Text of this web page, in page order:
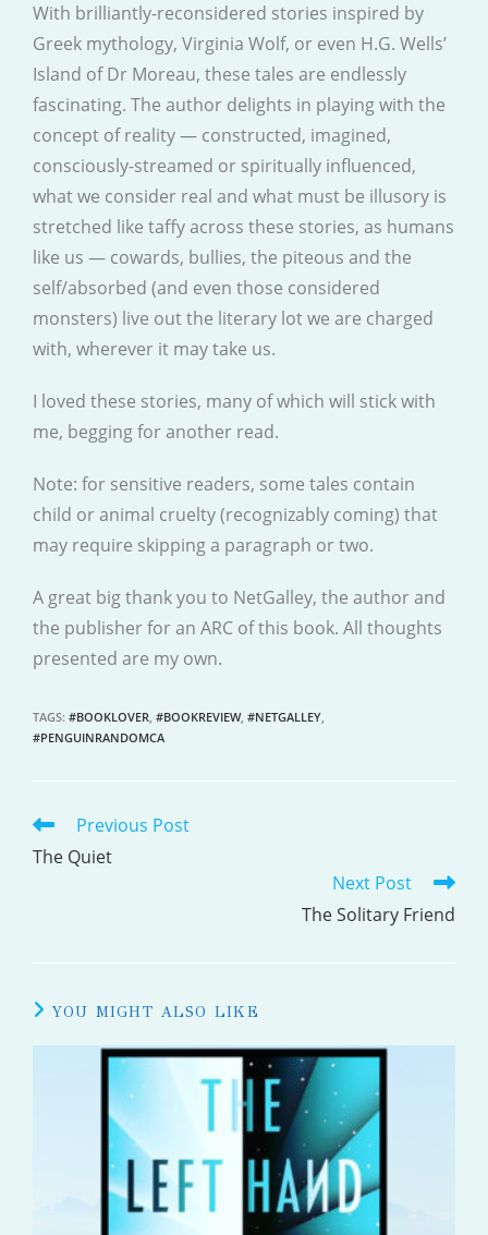
With brilliantly-reconsidered stories inspired by
Greek mythology, Virginia Wolf, or even H.G. Wells’
Island of Dr Moreau, these tales are endlessly
fascinating. The author delights in playing with the
concept of reality — constructed, imagined,
consciously-streamed or spiritually influenced,
what we consider real and what must be illusory is
stretched like taffy across these stories, as humans
like us — cowards, bullies, the piteous and the
self/absorbed (and even those considered
monsters) live out the literary lot we are charged
with, wherever it may take us.
I loved these stories, many of which will stick with
me, begging for another read.
Note: for sensitive readers, some tales contain
child or animal cruelty (recognizably coming) that
may require skipping a paragraph or two.
A great big thank you to NetGalley, the author and
the publisher for an ARC of this book. All thoughts
presented are my own.
TAGS: #BOOKLOVER, #BOOKREVIEW, #NETGALLEY,
#PENGUINRANDOMCA
READ
MORE
Previous Post
The Quiet
Next Post
The Solitary Friend
YOU MIGHT ALSO LIKE